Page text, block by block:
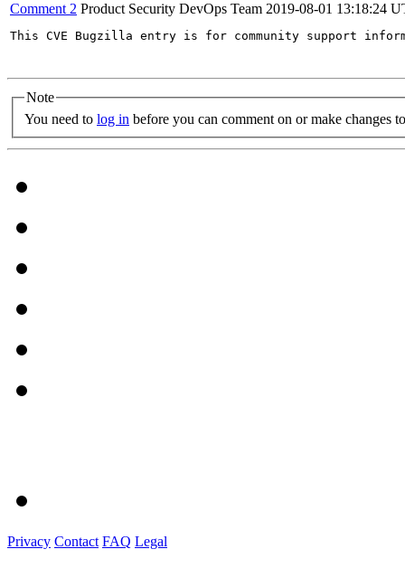
Comment 2 Product Security DevOps Team 2019-08-01 13:18:24
This CVE Bugzilla entry is for community support
Note
You need to log in before you can comment on or make changes
Privacy Contact FAQ Legal